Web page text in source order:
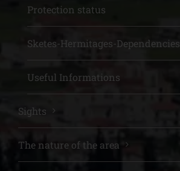
Protection status
Sketes-Hermitages-Dependencies
Useful Informations
Sights
The nature of the area